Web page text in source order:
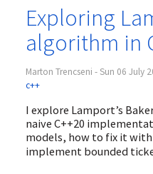
Exploring
algorithm in
Marton Trencseni - Sun 06 July
c++
I explore Lamport’s
naive C++20
models, how to fix it with
implement bounded